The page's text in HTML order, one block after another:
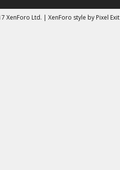
XenForo Ltd. | XenForo style by Pixel Exit